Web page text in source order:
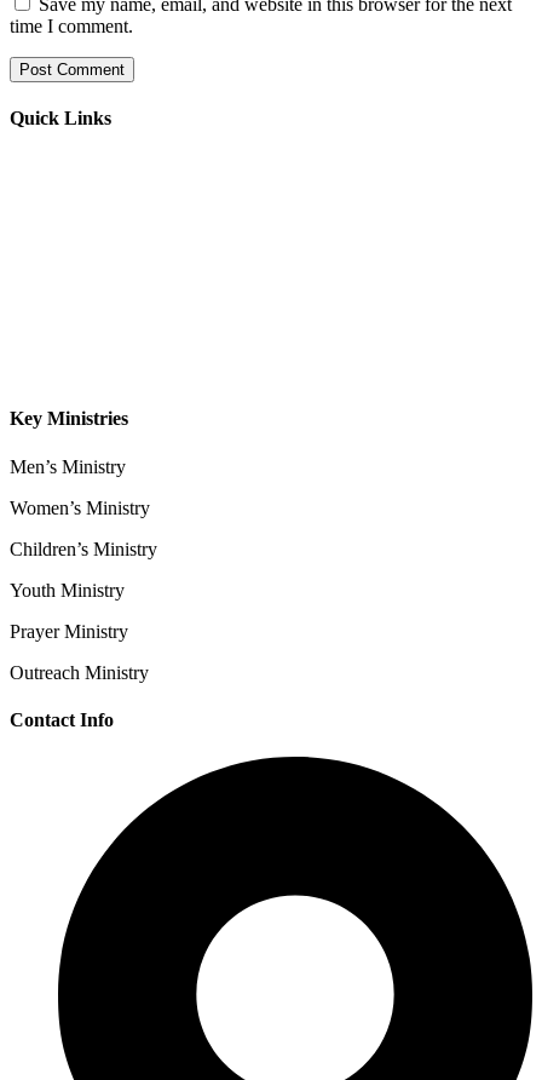
time I comment.
Quick Links
Key Ministries
Men’s Ministry
Women’s Ministry
Children’s Ministry
Youth Ministry
Prayer Ministry
Outreach Ministry
Contact Info